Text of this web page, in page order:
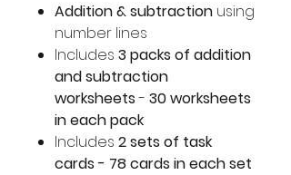
Addition & subtraction using
number lines
Includes 3 packs of addition
and subtraction
worksheets- 30 worksheets
in each pack
Includes 2 sets of task
cards - 78 cards in each set